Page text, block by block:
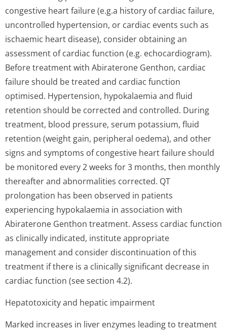
congestive heart failure (e.g.a history of cardiac failure,
uncontrolled hypertension, or cardiac events such as
ischaemic heart disease), consider obtaining an
assessment of cardiac function (e.g. echocardiogram).
Before treatment with Abiraterone Genthon, cardiac
failure should be treated and cardiac function
optimised. Hypertension, hypokalaemia and fluid
retention should be corrected and controlled. During
treatment, blood pressure, serum potassium, fluid
retention (weight gain, peripheral oedema), and other
signs and symptoms of congestive heart failure should
be monitored every 2 weeks for 3 months, then monthly
thereafter and abnormalities corrected. QT
prolongation has been observed in patients
experiencing hypokalaemia in association with
Abiraterone Genthon treatment. Assess cardiac function
as clinically indicated, institute appropriate
management and consider discontinuation of this
treatment if there is a clinically significant decrease in
cardiac function (see section 4.2).
Hepatotoxicity and hepatic impairment
Marked increases in liver enzymes leading to treatment